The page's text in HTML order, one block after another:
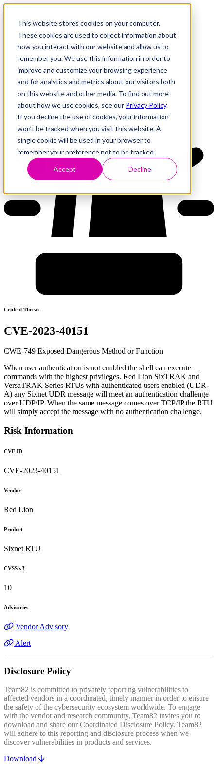
This website stores cookies on your computer.
These cookies are used to collect information about
how you interact with our website and allow us to
remember you. We use this information in order to
improve and customize your browsing experience
and for analytics and metrics about our visitors both
on this website and other media. To find out more
about how we use cookies, see our Privacy Policy.
If you decline the use of cookies, your information
won’t be tracked when you visit this website. A
single cookie will be used in your browser to
remember your preference not to be tracked.
Accept Decline
Research
Vulnerability Dashboard
Tools
About
Back to Dashboard
Critical Threat
CVE-2023-40151
CWE-749 Exposed Dangerous Method or Function
When user authentication is not enabled the shell can execute
commands with the highest privileges. Red Lion SixTRAK and
VersaTRAK Series RTUs with authenticated users enabled (UDR-
A) any Sixnet UDR message will meet an authentication challenge
over UDP/IP. When the same message comes over TCP/IP the RTU
will simply accept the message with no authentication challenge.
Risk Information
CVE ID
CVE-2023-40151
Vendor
Red Lion
Product
Sixnet RTU
CVSS v3
10
Advisories
Vendor Advisory
Alert
Disclosure Policy
Team82 is committed to privately reporting vulnerabilities to
affected vendors in a coordinated, timely manner in order to ensure
the safety of the cybersecurity ecosystem worldwide. To engage
with the vendor and research community, Team82 invites you to
download and share our Coordinated Disclosure Policy. Team82
will adhere to this reporting and disclosure process when we
discover vulnerabilities in products and services.
Download